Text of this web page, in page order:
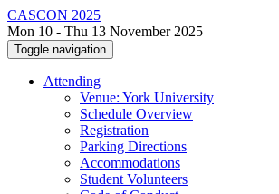
CASCON 2025
Mon 10 - Thu 13 November 2025
Toggle navigation
Attending
Venue: York University
Schedule Overview
Registration
Parking Directions
Accommodations
Student Volunteers